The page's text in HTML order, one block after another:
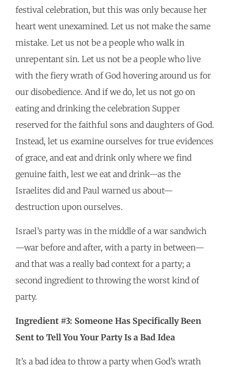
festival celebration, but this was only because her
heart went unexamined. Let us not make the same
mistake. Let us not be a people who walk in
unrepentant sin. Let us not be a people who live
with the fiery wrath of God hovering around us for
our disobedience. And if we do, let us not go on
eating and drinking the celebration Supper
reserved for the faithful sons and daughters of God.
Instead, let us examine ourselves for true evidences
of grace, and eat and drink only where we find
genuine faith, lest we eat and drink—as the
Israelites did and Paul warned us about—
destruction upon ourselves.
Israel’s party was in the middle of a war sandwich
—war before and after, with a party in between—
and that was a really bad context for a party; a
second ingredient to throwing the worst kind of
party.
Ingredient #3: Someone Has Specifically Been
Sent to Tell You Your Party Is a Bad Idea
It’s a bad idea to throw a party when God’s wrath